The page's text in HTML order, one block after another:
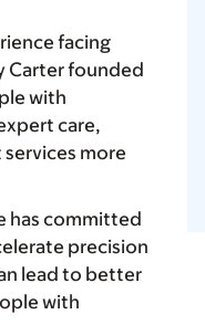
facing
Carter founded
with
care,
more
has committed
precision
lead to better
with